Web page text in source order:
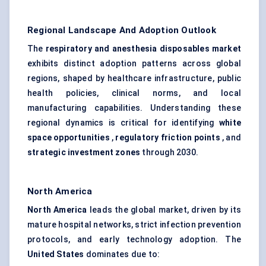
Regional Landscape And Adoption Outlook
The respiratory and anesthesia disposables market
exhibits distinct adoption patterns across global
regions, shaped by healthcare infrastructure, public
health policies, clinical norms, and local
manufacturing capabilities. Understanding these
regional dynamics is critical for identifying white
space opportunities , regulatory friction points , and
strategic investment zones through 2030.
North America
North America leads the global market, driven by its
mature hospital networks, strict infection prevention
protocols, and early technology adoption. The
United States dominates due to: